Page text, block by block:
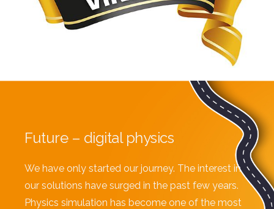
Future – digital physics
We have only started our journey. The interest in
our solutions have surged in the past few years.
Physics simulation has become one of the most